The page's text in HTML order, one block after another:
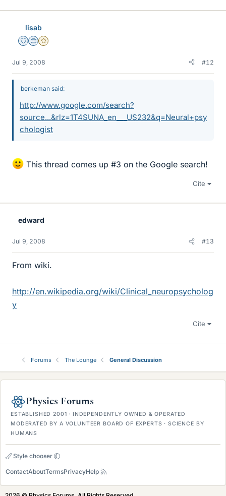
lisab
Staff Emeritus
Science Advisor
Gold Member
Jul 9, 2008 #12
berkeman said:
http://www.google.com/search?
source...&rlz=1T4SUNA_en___US232&q=Neural+psy
chologist
This thread comes up #3 on the Google search!
Cite
edward
Jul 9, 2008 #13
From wiki.
http://en.wikipedia.org/wiki/Clinical_neuropsycholog
y
Cite
Forums The Lounge General Discussion
Physics Forums
ESTABLISHED 2001 · INDEPENDENTLY OWNED & OPERATED
MODERATED BY A VOLUNTEER BOARD OF EXPERTS · SCIENCE BY
HUMANS
Style chooser
ContactAboutTermsPrivacyHelp